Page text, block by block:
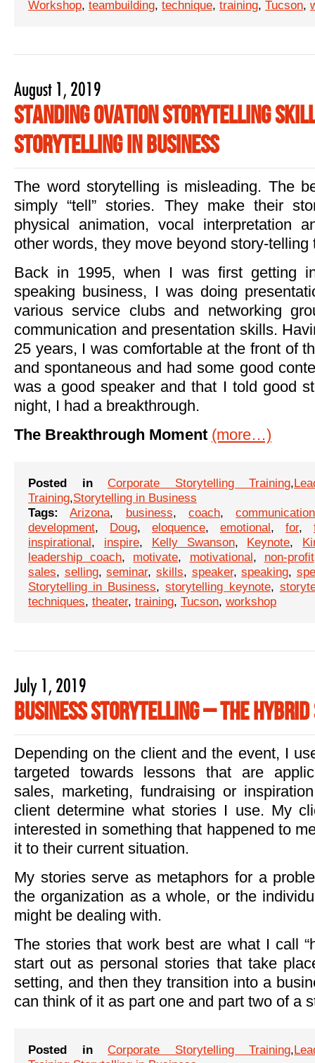
Workshop, teambuilding, technique, training, Tucson,
August 1, 2019
Standing Ovation Storytelling
Storytelling in Business
The word storytelling is misleading. The
simply “tell” stories. They make their
physical animation, vocal interpretation
other words, they move beyond story-telling
Back in 1995, when I was first getting
speaking business, I was doing
various service clubs and networking
communication and presentation skills.
25 years, I was comfortable at the front of
and spontaneous and had some good
was a good speaker and that I told good
night, I had a breakthrough.
The Breakthrough Moment (more…)
Posted in Corporate Storytelling Training,
Training,Storytelling in Business
Tags:
Arizona, business,coach,communication
development, Doug, eloquence, emotional, for,
inspirational, inspire, Kelly Swanson, Keynote,
leadership coach, motivate, motivational, non-profit
sales, selling,seminar, skills, speaker,speaking,
Storytelling in Business,storytelling keynote,
techniques, theater, training, Tucson, workshop
July 1, 2019
Business Storytelling – The
Depending on the client and the event, I
targeted towards lessons that are
sales, marketing, fundraising or
client determine what stories I use. My
interested in something that happened to
it to their current situation.
My stories serve as metaphors for a
the organization as a whole, or the
might be dealing with.
The stories that work best are what I call
start out as personal stories that take
setting, and then they transition into a
can think of it as part one and part two of a
Posted in Corporate Storytelling Training,